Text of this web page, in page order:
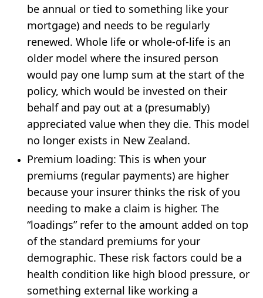
be annual or tied to something like your
mortgage) and needs to be regularly
renewed. Whole life or whole-of-life is an
older model where the insured person
would pay one lump sum at the start of the
policy, which would be invested on their
behalf and pay out at a (presumably)
appreciated value when they die. This model
no longer exists in New Zealand.
Premium loading: This is when your
premiums (regular payments) are higher
because your insurer thinks the risk of you
needing to make a claim is higher. The
“loadings” refer to the amount added on top
of the standard premiums for your
demographic. These risk factors could be a
health condition like high blood pressure, or
something external like working a